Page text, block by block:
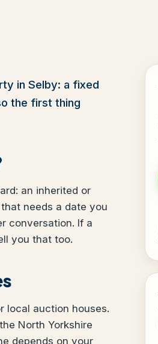
in Selby: a fixed
the first thing
an inherited or
needs a date you
conversation. If a
you that too.
local auction houses.
North Yorkshire
depends on your